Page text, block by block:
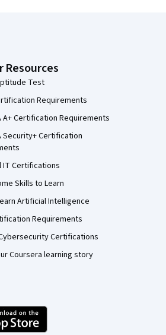
Resources
Test
Requirements
A+ Certification Requirements
Security+ Certification
IT Certifications
Skills to Learn
Artificial Intelligence
Requirements
Certifications
Coursera learning story